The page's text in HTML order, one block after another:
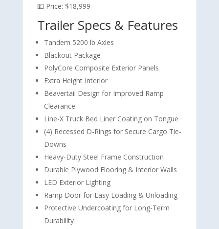
💵 Price: $18,999
Trailer Specs & Features
Tandem 5200 lb Axles
Blackout Package
PolyCore Composite Exterior Panels
Extra Height Interior
Beavertail Design for Improved Ramp
Clearance
Line-X Truck Bed Liner Coating on Tongue
(4) Recessed D-Rings for Secure Cargo Tie-
Downs
Heavy-Duty Steel Frame Construction
Durable Plywood Flooring & Interior Walls
LED Exterior Lighting
Ramp Door for Easy Loading & Unloading
Protective Undercoating for Long-Term
Durability